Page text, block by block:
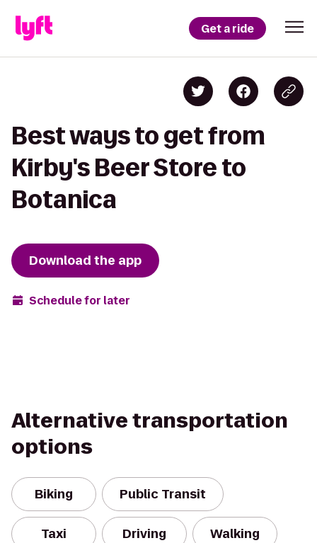
Get a ride
Best ways to get from
Kirby's Beer Store to
Botanica
Download the app
Schedule for later
Alternative transportation
options
Biking Public Transit
Taxi Driving Walking